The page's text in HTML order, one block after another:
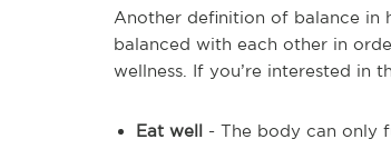
Another definition of balance in
balanced with each other in
wellness. If you’re interested in
Eat well - The body can only